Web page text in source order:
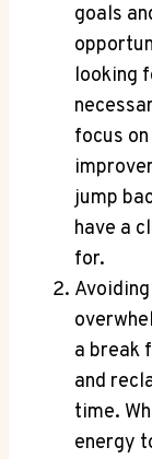
goals
looking
focus
jump
have a
for.
a break
and
time.
energy